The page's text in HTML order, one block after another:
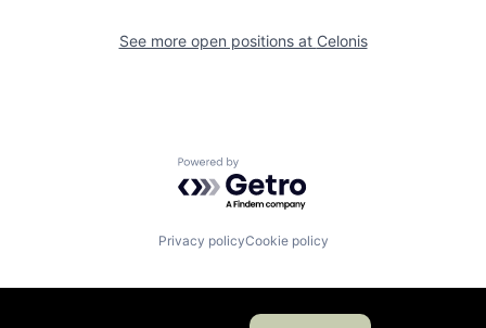
See more open positions at Celonis
Powered by Getro.com
Privacy policyCookie policy